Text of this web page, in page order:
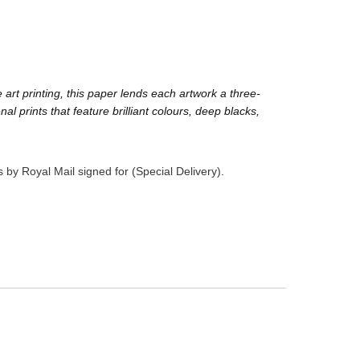
printing, this paper lends each artwork a three-
prints that feature brilliant colours, deep blacks,
Royal Mail signed for (Special Delivery).